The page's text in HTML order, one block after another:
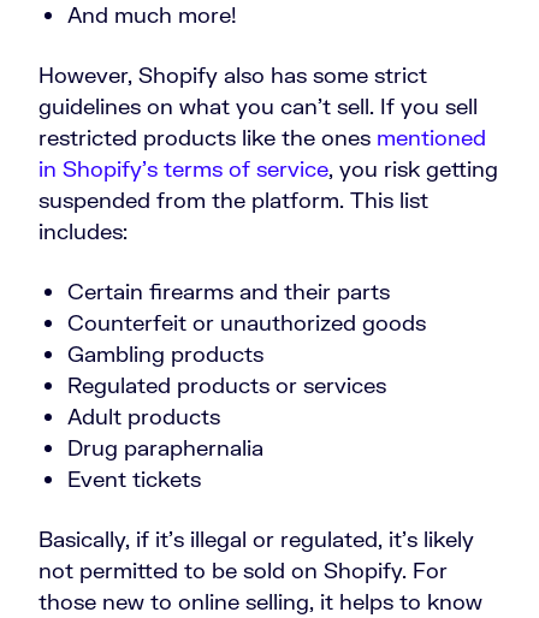
And much more!
However, Shopify also has some strict
guidelines on what you can’t sell. If you sell
restricted products like the ones mentioned
in Shopify’s terms of service, you risk getting
suspended from the platform. This list
includes:
Certain firearms and their parts
Counterfeit or unauthorized goods
Gambling products
Regulated products or services
Adult products
Drug paraphernalia
Event tickets
Basically, if it’s illegal or regulated, it’s likely
not permitted to be sold on Shopify. For
those new to online selling, it helps to know